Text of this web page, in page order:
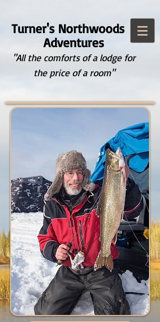
Turner's Northwoods
Adventures
"All the comforts of a lodge for
the price of a room"